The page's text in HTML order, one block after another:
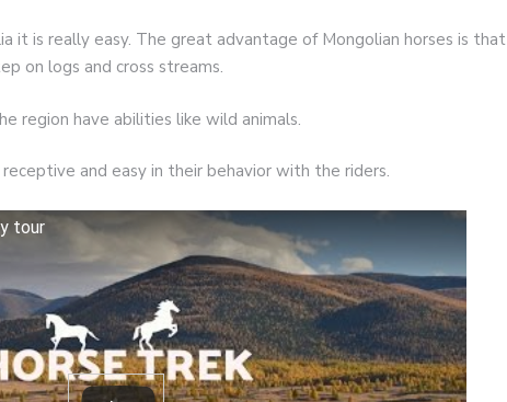
it is really easy. The great advantage of Mongolian horses is that
on logs and cross streams.
region have abilities like wild animals.
and easy in their behavior with the riders.
tour